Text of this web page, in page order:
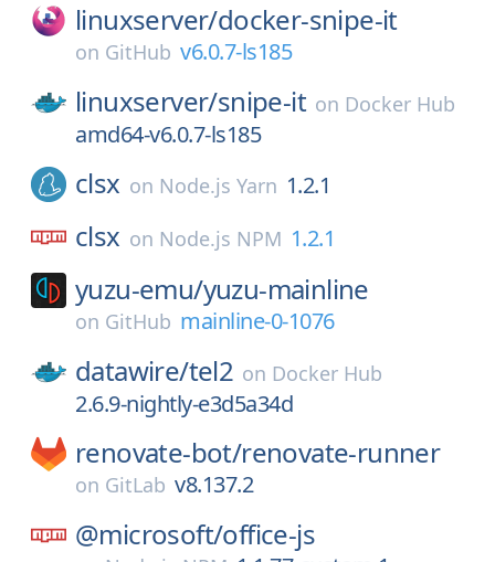
linuxserver/docker-snipe-it
on GitHub v6.0.7-ls185
linuxserver/snipe-it on Docker Hub
amd64-v6.0.7-ls185
clsx on Node.js Yarn 1.2.1
clsx on Node.js NPM 1.2.1
yuzu-emu/yuzu-mainline
on GitHub mainline-0-1076
datawire/tel2 on Docker Hub
2.6.9-nightly-e3d5a34d
renovate-bot/renovate-runner
on GitLab v8.137.2
@microsoft/office-js